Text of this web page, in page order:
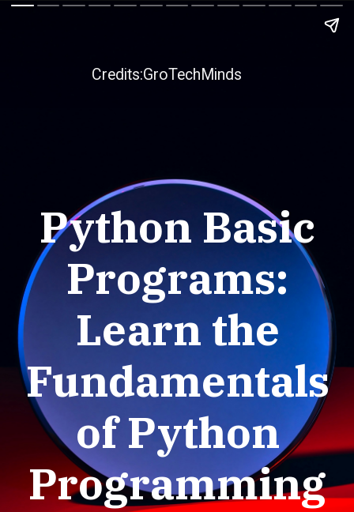
Python Basic
Programs:
Learn the
Fundamentals
of Python
Programming
Credits:GroTechMinds